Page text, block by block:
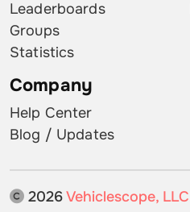
Leaderboards
Groups
Statistics
Company
Help Center
Blog / Updates
2026Vehiclescope, LLC